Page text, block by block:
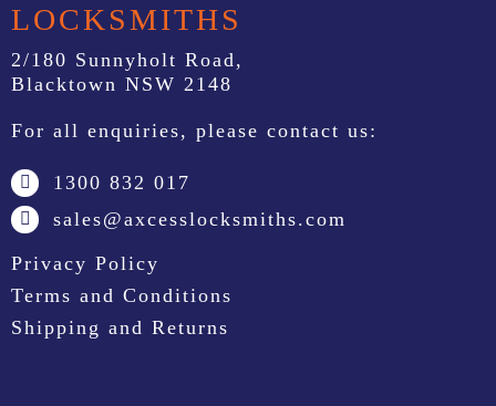
LOCKSMITHS
2/180 Sunnyholt Road,
Blacktown NSW 2148
For all enquiries, please contact us:
1300 832 017
sales@axcesslocksmiths.com
Privacy Policy
Terms and Conditions
Shipping and Returns